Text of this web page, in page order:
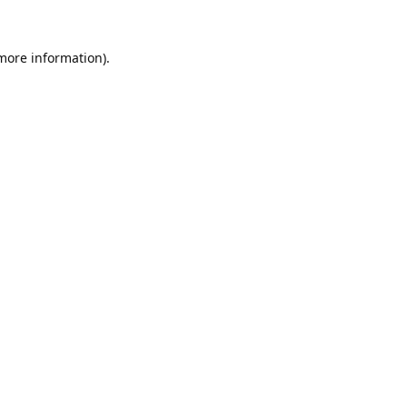
information).